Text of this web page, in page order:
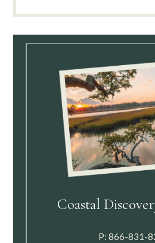
Coastal
P: 866-831-